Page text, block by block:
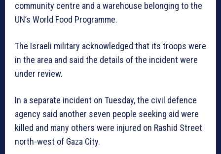
community centre and a warehouse belonging to the
UN’s World Food Programme.
The Israeli military acknowledged that its troops were
in the area and said the details of the incident were
under review.
In a separate incident on Tuesday, the civil defence
agency said another seven people seeking aid were
killed and many others were injured on Rashid Street
north-west of Gaza City.